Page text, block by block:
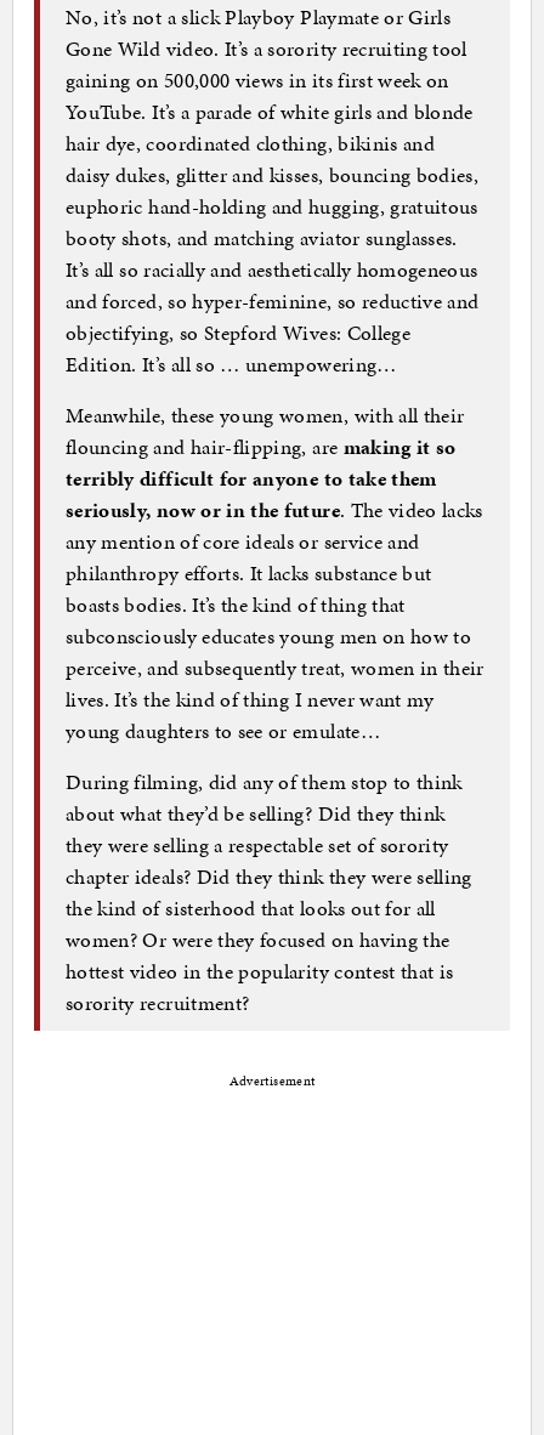
No, it’s not a slick Playboy Playmate or Girls
Gone Wild video. It’s a sorority recruiting tool
gaining on 500,000 views in its first week on
YouTube. It’s a parade of white girls and blonde
hair dye, coordinated clothing, bikinis and
daisy dukes, glitter and kisses, bouncing bodies,
euphoric hand-holding and hugging, gratuitous
booty shots, and matching aviator sunglasses.
It’s all so racially and aesthetically homogeneous
and forced, so hyper-feminine, so reductive and
objectifying, so Stepford Wives: College
Edition. It’s all so … unempowering…
Meanwhile, these young women, with all their
flouncing and hair-flipping, are making it so
terribly difficult for anyone to take them
seriously, now or in the future. The video lacks
any mention of core ideals or service and
philanthropy efforts. It lacks substance but
boasts bodies. It’s the kind of thing that
subconsciously educates young men on how to
perceive, and subsequently treat, women in their
lives. It’s the kind of thing I never want my
young daughters to see or emulate…
During filming, did any of them stop to think
about what they’d be selling? Did they think
they were selling a respectable set of sorority
chapter ideals? Did they think they were selling
the kind of sisterhood that looks out for all
women? Or were they focused on having the
hottest video in the popularity contest that is
sorority recruitment?
Advertisement